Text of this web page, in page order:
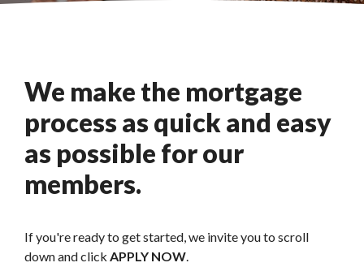
We make the mortgage
process as quick and easy
as possible for our
members.
If you're ready to get started, we invite you to scroll
down and click APPLY NOW.